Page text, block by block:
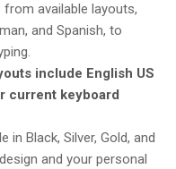
from available layouts,
and Spanish, to
include English US
current keyboard
in Black, Silver, Gold, and
and your personal